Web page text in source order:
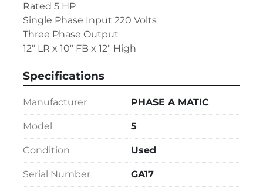
Rated 5 HP
Single Phase Input 220 Volts
Three Phase Output
12" LR x 10" FB x 12" High
Specifications
Manufacturer PHASE A MATIC
Model 5
Condition Used
Serial Number GA17